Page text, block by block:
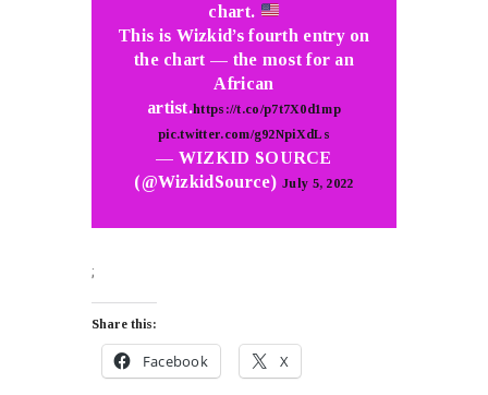
chart.
This is Wizkid’s fourth entry on
the chart — the most for an
African
artist.https://t.co/p7t7X0d1mp
pic.twitter.com/g92NpiXdLs
— WIZKID SOURCE
(@WizkidSource)July 5, 2022
;
Share this:
Facebook X